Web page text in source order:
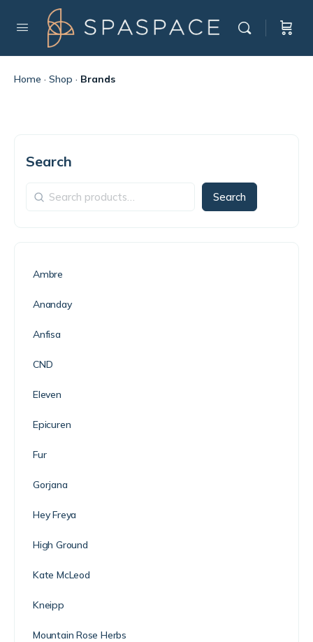
Home · Shop · Brands
Search
Search
Ambre
Ananday
Anfisa
CND
Eleven
Epicuren
Fur
Gorjana
Hey Freya
High Ground
Kate McLeod
Kneipp
Mountain Rose Herbs